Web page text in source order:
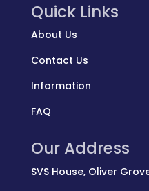
Quick Links
About Us
Contact Us
Information
FAQ
Our Address
SVS House, Oliver